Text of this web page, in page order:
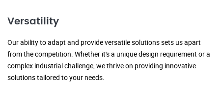
Versatility
Our ability to adapt and provide versatile solutions sets us apart
from the competition. Whether it's a unique design requirement or a
complex industrial challenge, we thrive on providing innovative
solutions tailored to your needs.